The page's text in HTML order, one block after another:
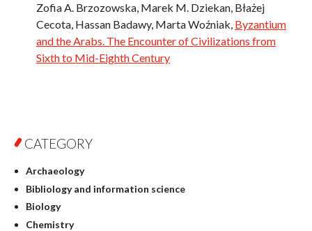
Zofia A. Brzozowska, Marek M. Dziekan, Błażej
Cecota, Hassan Badawy, Marta Woźniak, Byzantium
and the Arabs. The Encounter of Civilizations from
Sixth to Mid-Eighth Century
CATEGORY
Archaeology
Bibliology and information science
Biology
Chemistry